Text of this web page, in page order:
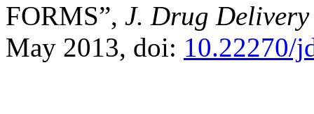
FORMS”, J. Drug Delivery
May 2013, doi: 10.22270/